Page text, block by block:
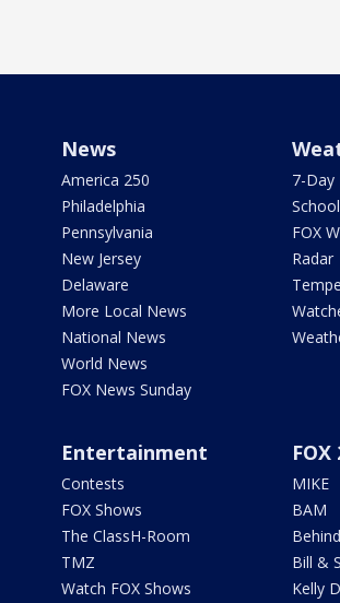
News
America 250
Philadelphia
Pennsylvania
New Jersey
Delaware
More Local News
National News
World News
FOX News Sunday
7-Day
FOX
Radar
Entertainment
Contests
FOX Shows
The ClassH-Room
TMZ
Watch FOX Shows
MIKE
BAM
Bill &
Kelly